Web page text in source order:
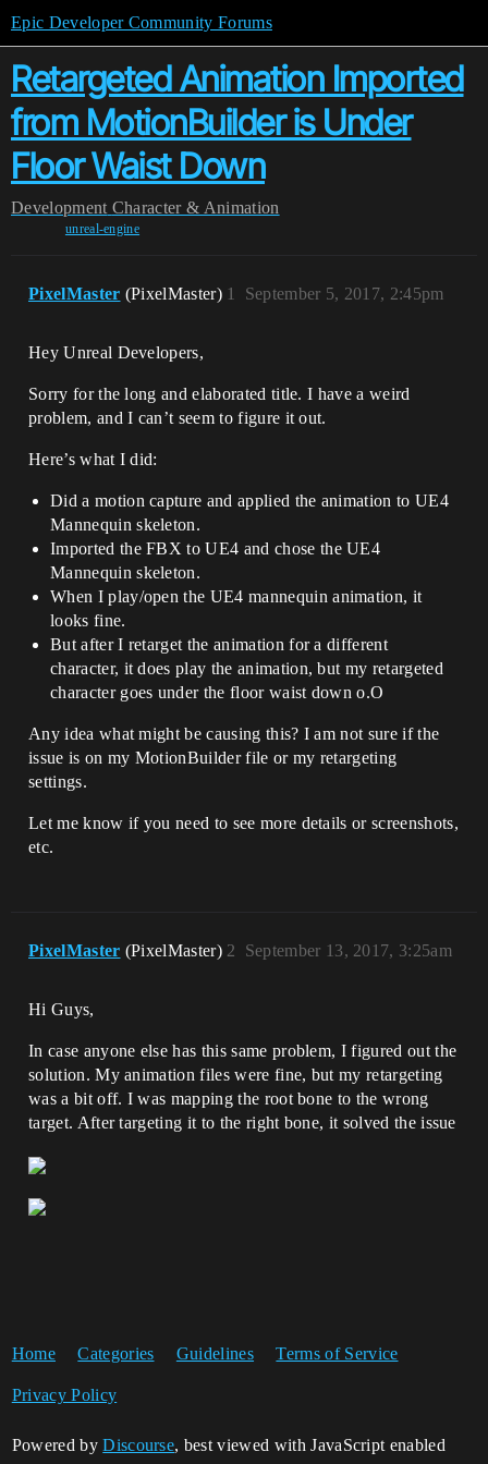
Epic Developer Community Forums
Retargeted Animation Imported
from MotionBuilder is Under
Floor Waist Down
Development Character & Animation
unreal-engine
PixelMaster (PixelMaster) September 5, 2017, 2:45pm
1
Hey Unreal Developers,
Sorry for the long and elaborated title. I have a weird
problem, and I can’t seem to figure it out.
Here’s what I did:
Did a motion capture and applied the animation to UE4
Mannequin skeleton.
Imported the FBX to UE4 and chose the UE4
Mannequin skeleton.
When I play/open the UE4 mannequin animation, it
looks fine.
But after I retarget the animation for a different
character, it does play the animation, but my retargeted
character goes under the floor waist down o.O
Any idea what might be causing this? I am not sure if the
issue is on my MotionBuilder file or my retargeting
settings.
Let me know if you need to see more details or screenshots,
etc.
PixelMaster (PixelMaster) September 13, 2017, 3:25am
2
Hi Guys,
In case anyone else has this same problem, I figured out the
solution. My animation files were fine, but my retargeting
was a bit off. I was mapping the root bone to the wrong
target. After targeting it to the right bone, it solved the issue
Home Categories Guidelines Terms of Service
Privacy Policy
Powered byDiscourse, best viewed with JavaScript enabled